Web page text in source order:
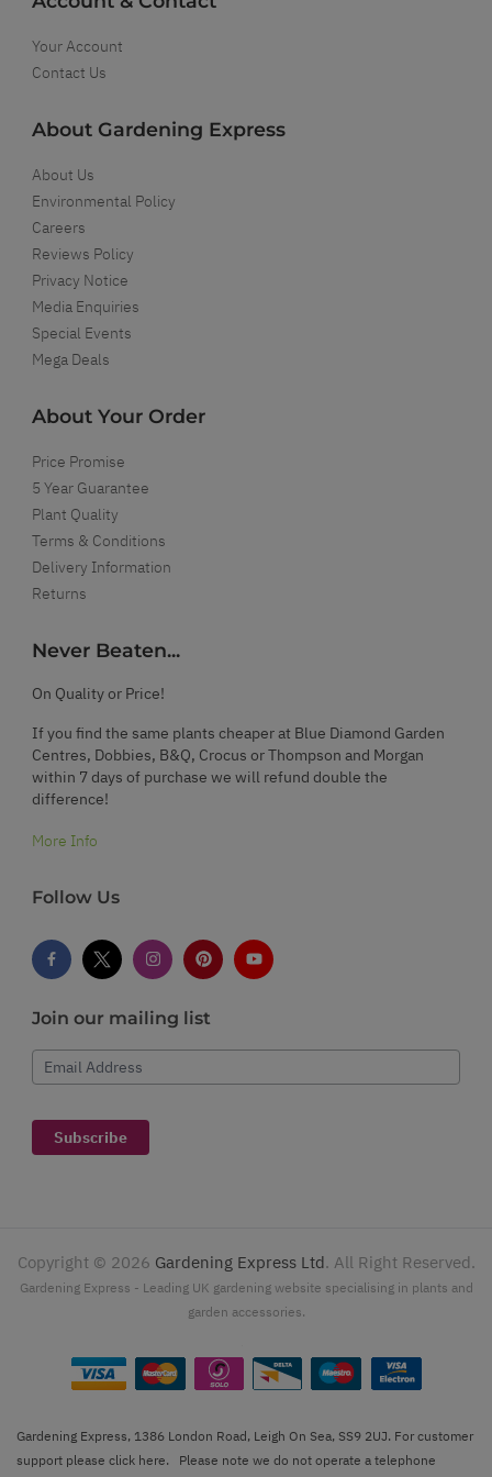
Your Account
Contact Us
About Gardening Express
About Us
Environmental Policy
Careers
Reviews Policy
Privacy Notice
Media Enquiries
Special Events
Mega Deals
About Your Order
Price Promise
5 Year Guarantee
Plant Quality
Terms & Conditions
Delivery Information
Returns
Never Beaten...
On Quality or Price!
If you find the same plants cheaper at Blue Diamond Garden
Centres, Dobbies, B&Q, Crocus or Thompson and Morgan
within 7 days of purchase we will refund double the
difference!
More Info
Follow Us
Join our mailing list
Email Address
Subscribe
Copyright © 2026 Gardening Express Ltd. All Right Reserved.
Gardening Express - Leading UK gardening website specialising in plants and
garden accessories.
Gardening Express, 1386 London Road, Leigh On Sea, SS9 2UJ. For customer
support please click here. Please note we do not operate a telephone